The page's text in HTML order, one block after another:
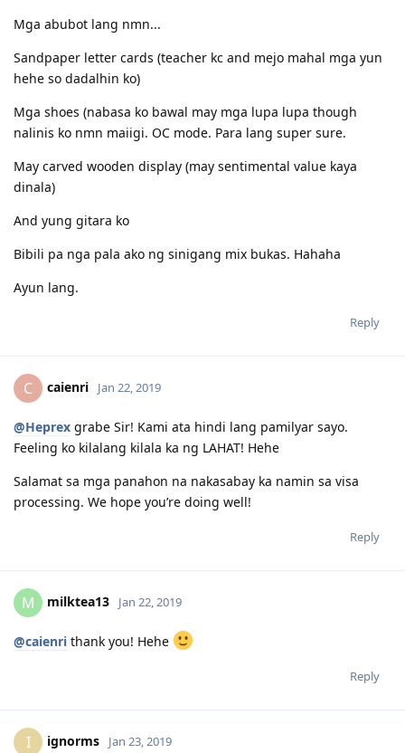
.
Mock Test:
16.12.2016 - Set A - L71/R58/S56/W64
17.12.2016 - Set B - L73/R61/S71/W67
.
.
List of documents I submitted: (updated Feb 2018)
http://pinoyau.info/discussion/comment/282889/#Comment_282889
http://pinoyau.info/discussion/comment/282580/#Comment_282580
Sample recording:
My PTE tips:
PTE Resources:
id=0B2kJYAKd2peiNUMwU01IQ1Z2djA&usp=sharing
.
Are you into stock market investing? Are you looking to invest in US
I recommend using Stake App to get into US market. It has $0
brokerage fee, and no commission. Just pay the FOREX rate when
stock if you use my referral code below:
.
.
.
11:11
Mga abubot lang nmn...
Sandpaper letter cards (teacher kc and mejo mahal mga yun
hehe so dadalhin ko)
Mga shoes (nabasa ko bawal may mga lupa lupa though
nalinis ko nmn maiigi. OC mode. Para lang super sure.
May carved wooden display (may sentimental value kaya
dinala)
And yung gitara ko
Bibili pa nga pala ako ng sinigang mix bukas. Hahaha
Ayun lang.
Reply
C caienri Jan 22, 2019
@Heprex grabe Sir! Kami ata hindi lang pamilyar sayo.
Feeling ko kilalang kilala ka ng LAHAT! Hehe
Salamat sa mga panahon na nakasabay ka namin sa visa
processing. We hope you’re doing well!
Reply
M milktea13 Jan 22, 2019
@caienri thank you! Hehe
Reply
I ignorms Jan 23, 2019